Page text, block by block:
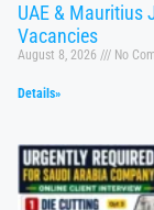
UAE & Mauritius
Vacancies
August 8, 2026 No
Details»